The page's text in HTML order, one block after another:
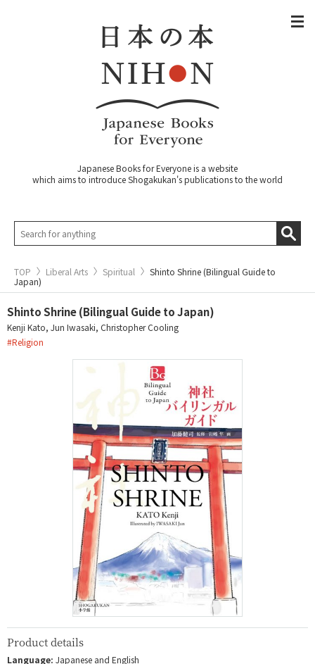
Japanese Books for Everyone is a website
which aims to introduce Shogakukan's publications to the world
TOP Liberal Arts Spiritual
Shinto Shrine (Bilingual Guide to
Japan)
Shinto Shrine (Bilingual Guide to Japan)
Kenji Kato, Jun Iwasaki, Christopher Cooling
#Religion
Product details
Language: Japanese and English